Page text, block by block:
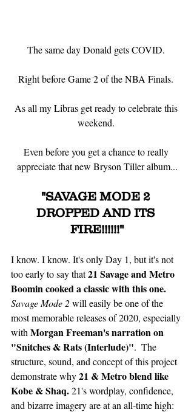
The same day Donald gets COVID.
Right before Game 2 of the NBA Finals.
As all my Libras get ready to celebrate this
weekend.
Even before you get a chance to really
appreciate that new Bryson Tiller album...
"SAVAGE MODE 2
DROPPED AND ITS
FIRE!!!!!!"
I know. I know. It's only Day 1, but it's not
too early to say that 21 Savage and Metro
Boomin cooked a classic with this one.
Savage Mode 2 will easily be one of the
most memorable releases of 2020, especially
with Morgan Freeman's narration on
"Snitches & Rats (Interlude)".  The
structure, sound, and concept of this project
demonstrate why 21 & Metro blend like
Kobe & Shaq. 21's wordplay, confidence,
and bizarre imagery are at an all-time high: